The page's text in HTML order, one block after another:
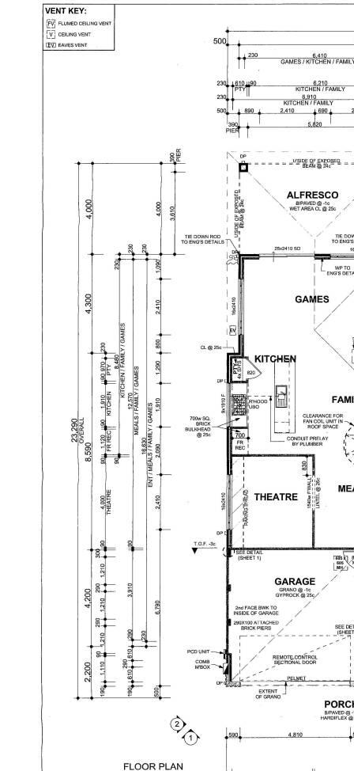
Disclaimer: This property description has been
prepared for advertising and marketing purposes
only. The information provided is believed to be
reliable and accurate. Buyers are encouraged to
make their own independent due diligence
investigations / enquiries and rely on their own
personal judgement regarding the information
provided. Opal Realty provide this information
without any express or implied warranty as to its
accuracy or currency.